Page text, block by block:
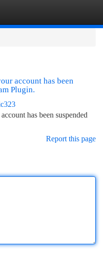
account has been
Plugin.
has been suspended
Report this page